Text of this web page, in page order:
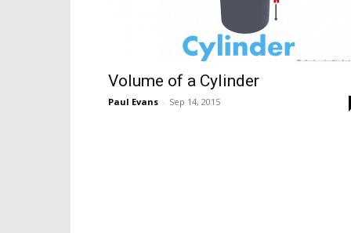
Volume of a Cylinder
Paul Evans - Sep 14, 2015